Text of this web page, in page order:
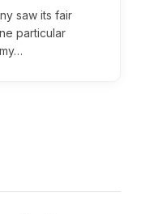
saw its fair
particular